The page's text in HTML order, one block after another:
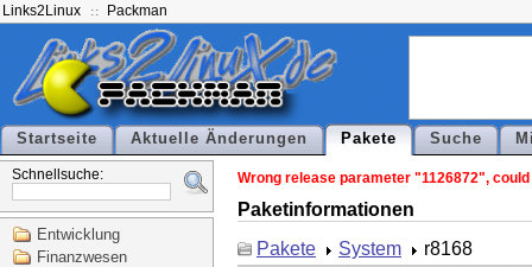
Links2Linux Packman
Startseite Aktuelle Änderungen Pakete Suche
Schnellsuche:
Entwicklung
Finanzwesen
Wrong release parameter "1126872",
Paketinformationen
Pakete
System r8168